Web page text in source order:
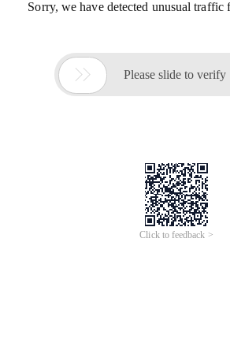
Sorry, we have detected unusual
 Please slide to verify
Click to feedback >